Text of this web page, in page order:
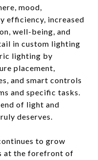
mood,
efficiency, increased
well-being, and
in custom lighting
lighting by
placement,
and smart controls
and specific tasks.
of light and
deserves.
to grow
at the forefront of